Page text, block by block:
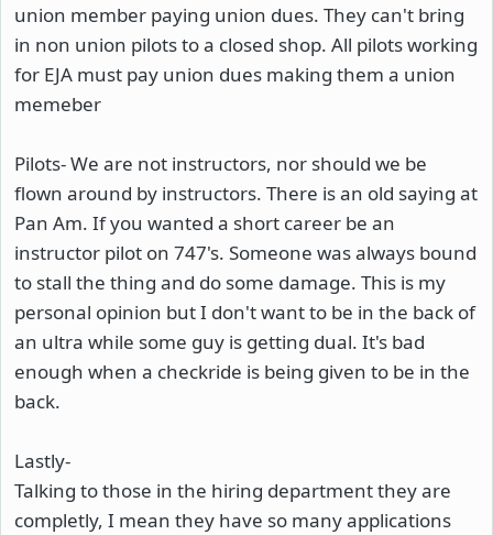
union member paying union dues. They can't bring
in non union pilots to a closed shop. All pilots working
for EJA must pay union dues making them a union
memeber
Pilots- We are not instructors, nor should we be
flown around by instructors. There is an old saying at
Pan Am. If you wanted a short career be an
instructor pilot on 747's. Someone was always bound
to stall the thing and do some damage. This is my
personal opinion but I don't want to be in the back of
an ultra while some guy is getting dual. It's bad
enough when a checkride is being given to be in the
back.
Lastly-
Talking to those in the hiring department they are
completly, I mean they have so many applications